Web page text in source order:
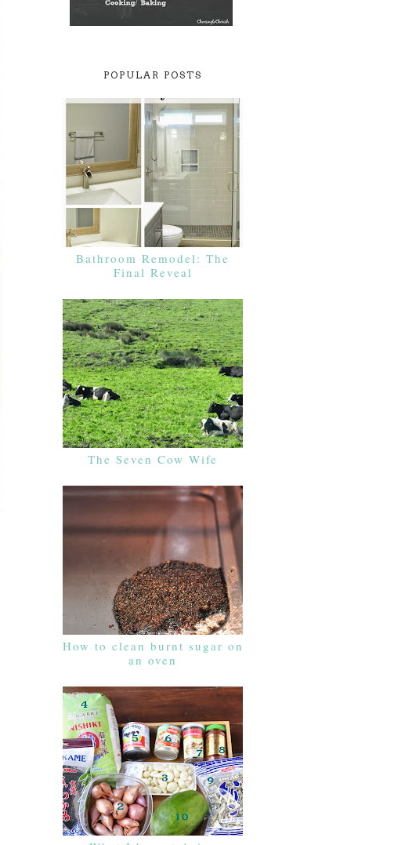
POPULAR POSTS
Bathroom Remodel: The
Final Reveal
The Seven Cow Wife
How to clean burnt sugar on
an oven